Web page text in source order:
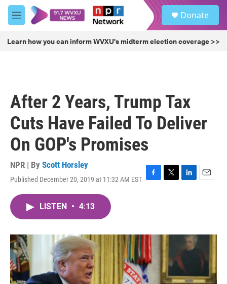
Skip to main content
M
e
u
Donate
Learn how you can inform WVXU's midterm election coverage >>
After 2 Years, Trump Tax
Cuts Have Failed To Deliver
On GOP's Promises
NPR | By Scott Horsley
Published December 20, 2019 at 11:32 AM EST F
o
k
T
r
L
I
n
E
LISTEN • 4:13